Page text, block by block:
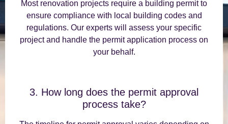
Most renovation projects require a building permit to
ensure compliance with local building codes and
regulations. Our experts will assess your specific
project and handle the permit application process on
your behalf.
3. How long does the permit approval
process take?